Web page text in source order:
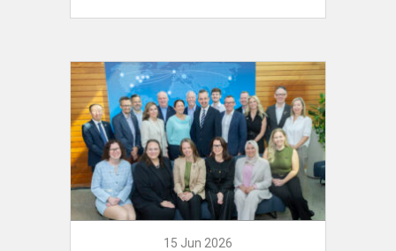
15 Jun 2026